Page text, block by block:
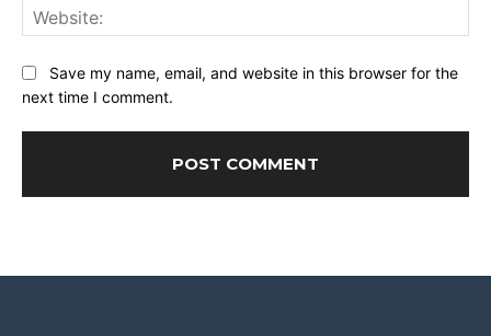
Save my name, email, and website in this browser for the
next time I comment.